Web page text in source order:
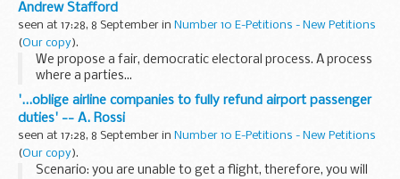
Andrew Stafford
seen at 17:28, 8 September in Number 10 E-Petitions - New Petitions
(Our copy).
We propose a fair, democratic electoral process. A process
where a parties...
'...oblige airline companies to fully refund airport passenger
duties' -- A. Rossi
seen at 17:28, 8 September in Number 10 E-Petitions - New Petitions
(Our copy).
Scenario: you are unable to get a flight, therefore, you will